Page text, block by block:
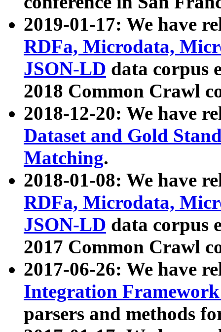
2019-01-17: We have
RDFa, Microdata,
JSON-LD data corpus
2018 Common Crawl
2018-12-20: We have
Dataset and Gold
Matching.
2018-01-08: We have
RDFa, Microdata,
JSON-LD data corpus
2017 Common Crawl
2017-06-26: We have
Integration
parsers and methods